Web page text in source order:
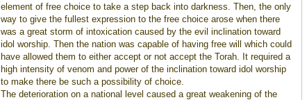
element of free choice to take a step back into darkness. Then, the only
way to give the fullest expression to the free choice arose when there
was a great storm of intoxication caused by the evil inclination toward
idol worship. Then the nation was capable of having free will which could
have allowed them to either accept or not accept the Torah. It required a
high intensity of venom and power of the inclination toward idol worship
to make there be such a possibility of choice.
The deterioration on a national level caused a great weakening of the